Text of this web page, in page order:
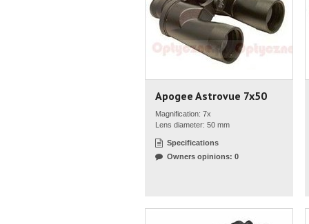
Apogee Astrovue 7x50
Magnification: 7x
Lens diameter: 50 mm
Specifications
Owners opinions: 0